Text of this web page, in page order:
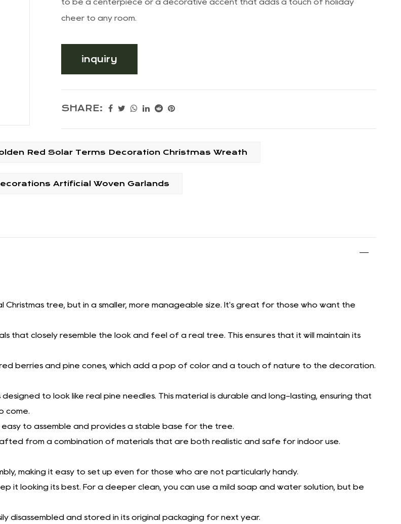
to be a centerpiece or a decorative accent that adds a touch of holiday
cheer to any room.
inquiry
SHARE:
Red Solar Terms Decoration Christmas Wreath
Artificial Woven Garlands
tree, but in a smaller, more manageable size. It's great for those who want the
that closely resemble the look and feel of a real tree. This ensures that it will maintain its
berries and pine cones, which add a pop of color and a touch of nature to the decoration.
to look like real pine needles. This material is durable and long-lasting, ensuring that
come.
to assemble and provides a stable base for the tree.
from a combination of materials that are both realistic and safe for indoor use.
making it easy to set up even for those who are not particularly handy.
it looking its best. For a deeper clean, you can use a mild soap and water solution, but be
disassembled and stored in its original packaging for next year.